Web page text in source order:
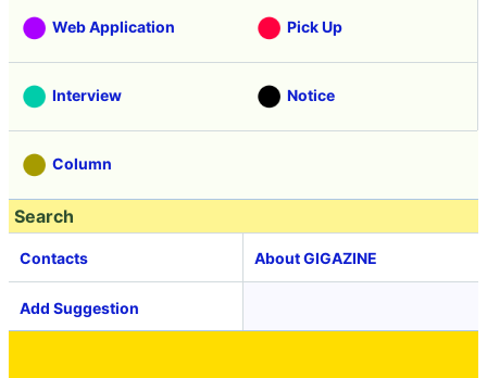
Web Application Pick Up
Interview Notice
Column
Search
Contacts About GIGAZINE